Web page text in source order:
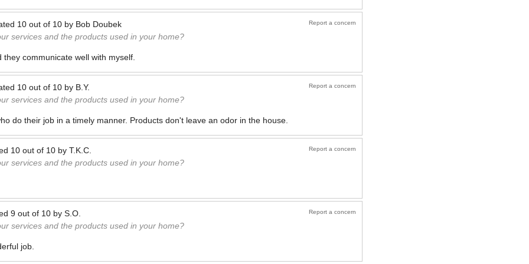
Report a concern
10 out of 10 by Bob Doubek
services and the products used in your home?
they communicate well with myself.
Report a concern
10 out of 10 by B.Y.
services and the products used in your home?
do their job in a timely manner. Products don't leave an odor in the house.
Report a concern
10 out of 10 by T.K.C.
services and the products used in your home?
Report a concern
9 out of 10 by S.O.
services and the products used in your home?
job.